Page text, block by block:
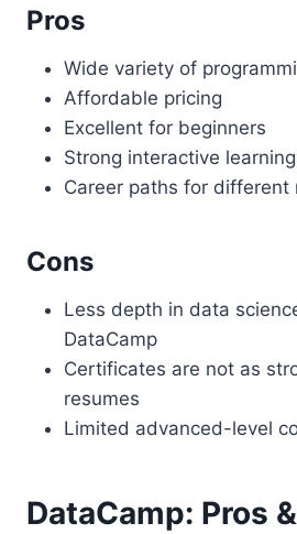
Pros
Wide variety of
Affordable pricing
Excellent for beginners
Strong interactive
Career paths for different
Cons
Less depth in data
DataCamp
Certificates are not as
resumes
Limited advanced-level
DataCamp: Pros